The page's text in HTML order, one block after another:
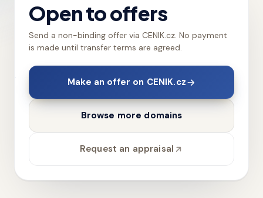
Open to offers
Send a non-binding offer via CENIK.cz. No payment
is made until transfer terms are agreed.
Make an offer on CENIK.cz
Browse more domains
Request an appraisal